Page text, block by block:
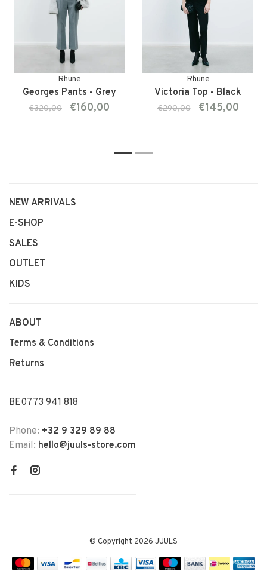
Rhune
Georges Pants - Grey
€320,00 €160,00
Rhune
Victoria Top - Black
€290,00 €145,00
1 2
NEW ARRIVALS
E-SHOP
SALES
OUTLET
KIDS
ABOUT
Terms & Conditions
Returns
BE0773 941 818
Phone: +32 9 329 89 88
Email: hello@juuls-store.com
© Copyright 2026 JUULS